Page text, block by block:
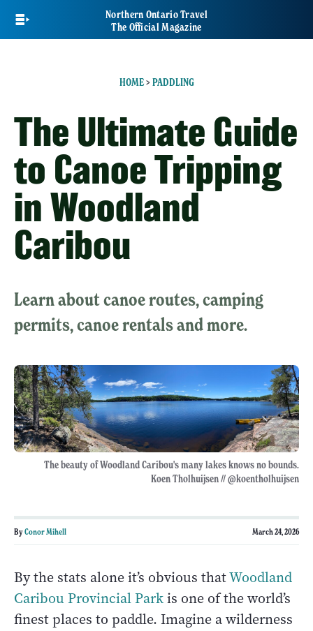
main
Northern Ontario Travel
The Official Magazine
HOME> PADDLING
The Ultimate Guide
to Canoe Tripping
in Woodland
Caribou
Learn about canoe routes, camping
permits, canoe rentals and more.
The beauty of Woodland Caribou's many lakes knows no bounds.
Koen Tholhuijsen // @koentholhuijsen
ByConor Mihell March 24, 2026
By the stats alone it’s obvious thatWoodland
Caribou Provincial Parkis one of the world’s
finest places to paddle. Imagine a wilderness